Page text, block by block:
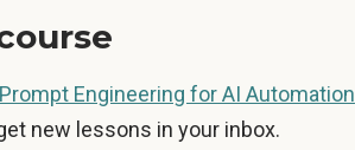
Prompt Engineering for AI Automation
new lessons in your inbox.